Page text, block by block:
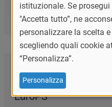
Naviga la sezione
EuroPS
istituzionale. Se
"Accetta tutto”, ne
personalizzare la scelta
scegliendo quali cookie
“Personalizza”.
Personalizza